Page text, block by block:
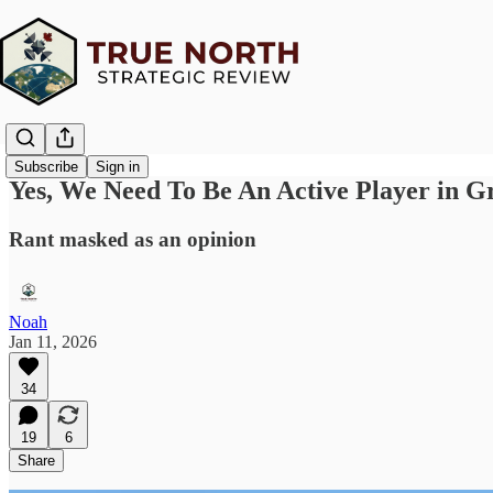
Subscribe Sign in
Yes, We Need To Be An Active Player in
Rant masked as an opinion
Noah
Jan 11, 2026
34
19
6
Share